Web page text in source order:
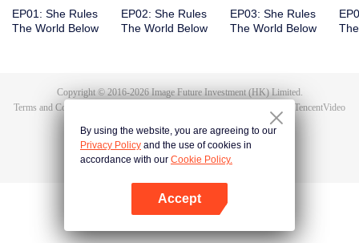
EP01: She Rules
The World Below
EP02: She Rules
The World Below
EP03: She Rules
The World Below
Copyright © 2016-2026Image Future Investment (HK) Limited.
Terms and Conditions
TencentVideo
By using the website, you are agreeing to our
Privacy Policy and the use of cookies in
accordance with our Cookie Policy.
Accept